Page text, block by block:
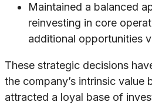
Maintained a balanced
reinvesting in core
additional opportunities
These strategic decisions
the company’s intrinsic value
attracted a loyal base of